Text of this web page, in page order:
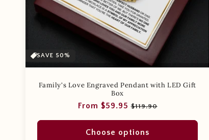
SAVE 50%
Family's Love Engraved Pendant with LED Gift
Box
Regular
From $59.95 Sale
$119.90
Choose options